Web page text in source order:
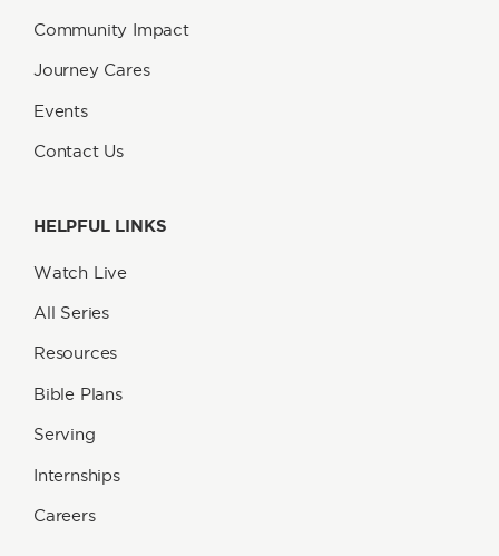
Community Impact
Journey Cares
Events
Contact Us
HELPFUL LINKS
Watch Live
All Series
Resources
Bible Plans
Serving
Internships
Careers